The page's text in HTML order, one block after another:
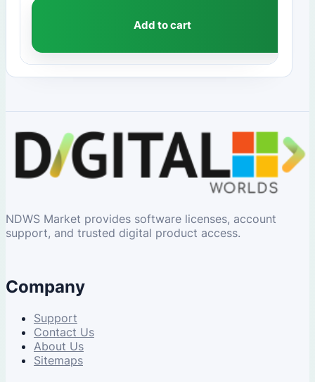
Add to cart
NDWS Market provides software licenses, account
support, and trusted digital product access.
Company
Support
Contact Us
About Us
Sitemaps